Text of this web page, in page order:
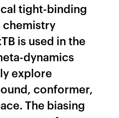
tight-binding
chemistry
is used in the
dynamics
explore
conformer,
The biasing